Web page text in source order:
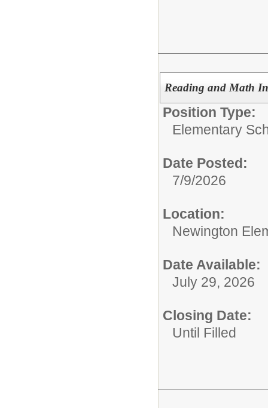
Reading and Math
Position Type:
Elementary
Date Posted:
7/9/2026
Location:
Newington
Date Available:
July 29, 2026
Closing Date:
Until Filled